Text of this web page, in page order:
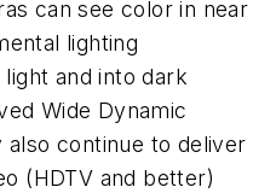
can see color in near
lighting
and into dark
Wide Dynamic
also continue to deliver
(HDTV and better)